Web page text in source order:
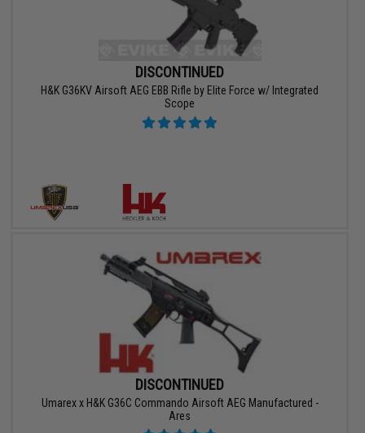
DISCONTINUED
H&K G36KV Airsoft AEG EBB Rifle by Elite Force w/ Integrated
Scope
DISCONTINUED
Umarex x H&K G36C Commando Airsoft AEG Manufactured -
Ares